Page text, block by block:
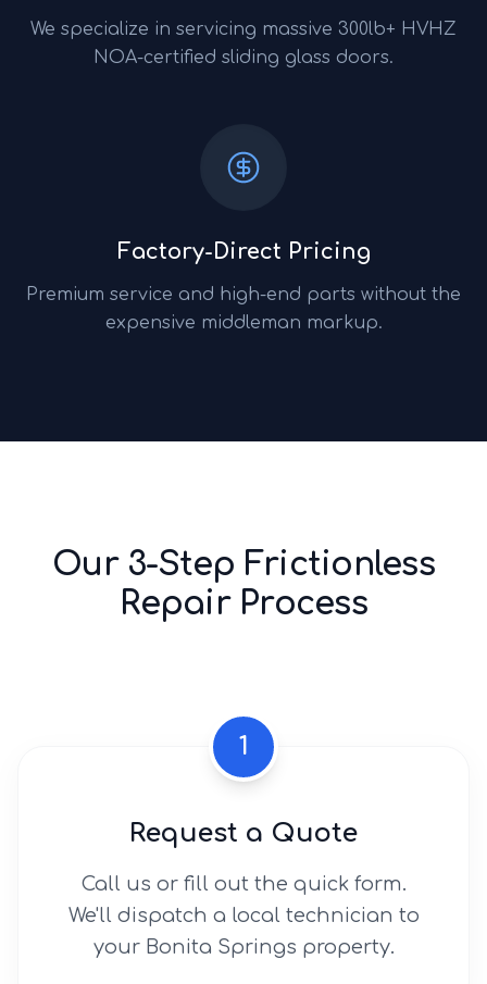
We specialize in servicing massive 300lb+ HVHZ
NOA-certified sliding glass doors.
Factory-Direct Pricing
Premium service and high-end parts without the
expensive middleman markup.
Our 3-Step Frictionless
Repair Process
1
Request a Quote
Call us or fill out the quick form.
We'll dispatch a local technician to
your Bonita Springs property.